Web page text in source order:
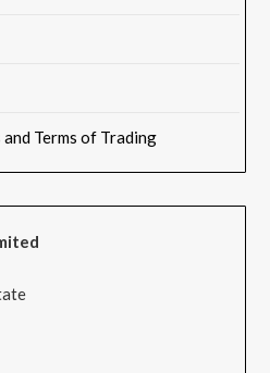
Terms of Trading